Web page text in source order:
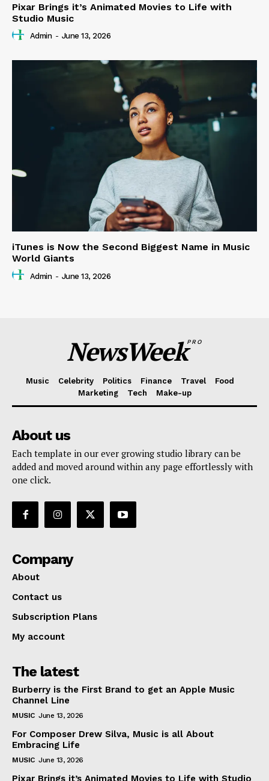
Pixar Brings it’s Animated Movies to Life with
Studio Music
Admin - June 13, 2026
iTunes is Now the Second Biggest Name in Music
World Giants
Admin - June 13, 2026
NewsWeekPRO
Music Celebrity Politics Finance Travel
Food
Marketing
Tech Make-up
About us
Each template in our ever growing studio library can be
added and moved around within any page effortlessly with
one click.
Company
About
Contact us
Subscription Plans
My account
The latest
Burberry is the First Brand to get an Apple Music
Channel Line
MUSIC June 13, 2026
For Composer Drew Silva, Music is all About
Embracing Life
MUSIC June 13, 2026